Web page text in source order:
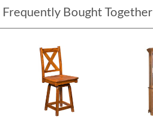
Frequently Bought Together